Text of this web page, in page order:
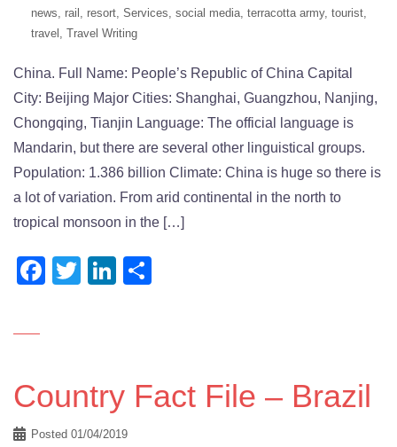
news, rail , resort, Services, social media, terracotta army, tourist,
travel , Travel Writing
China. Full Name: People’s Republic of China Capital
City: Beijing Major Cities: Shanghai, Guangzhou, Nanjing,
Chongqing, Tianjin Language: The official language is
Mandarin, but there are several other linguistical groups.
Population: 1.386 billion Climate: China is huge so there is
a lot of variation. From arid continental in the north to
tropical monsoon in the […]
Facebook
TwitterLinkedIn
Country Fact File – Brazil
Posted 01/04/2019